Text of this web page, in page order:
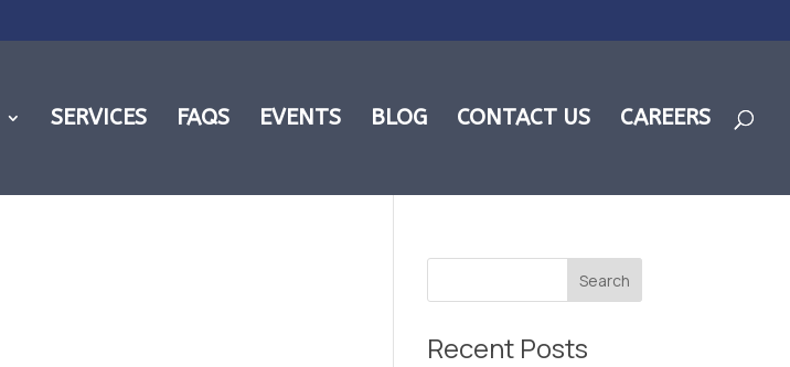
SERVICES FAQS EVENTS BLOG CONTACT US CAREERS
Recent Posts